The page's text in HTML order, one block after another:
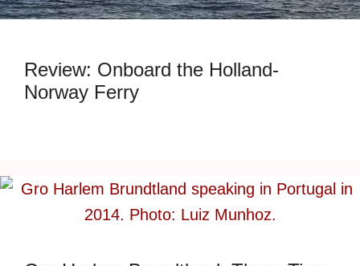
Review: Onboard the Holland-
Norway Ferry